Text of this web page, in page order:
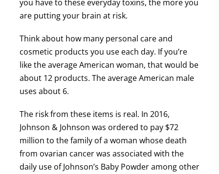
you have to these everyday toxins, the more you
are putting your brain at risk.
Think about how many personal care and
cosmetic products you use each day. If you’re
like the average American woman, that would be
about 12 products. The average American male
uses about 6.
The risk from these items is real. In 2016,
Johnson & Johnson was ordered to pay $72
million to the family of a woman whose death
from ovarian cancer was associated with the
daily use of Johnson’s Baby Powder among other